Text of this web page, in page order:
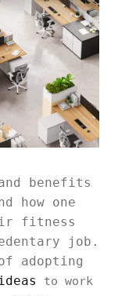
benefits
how one
fitness
job.
adopting
to work